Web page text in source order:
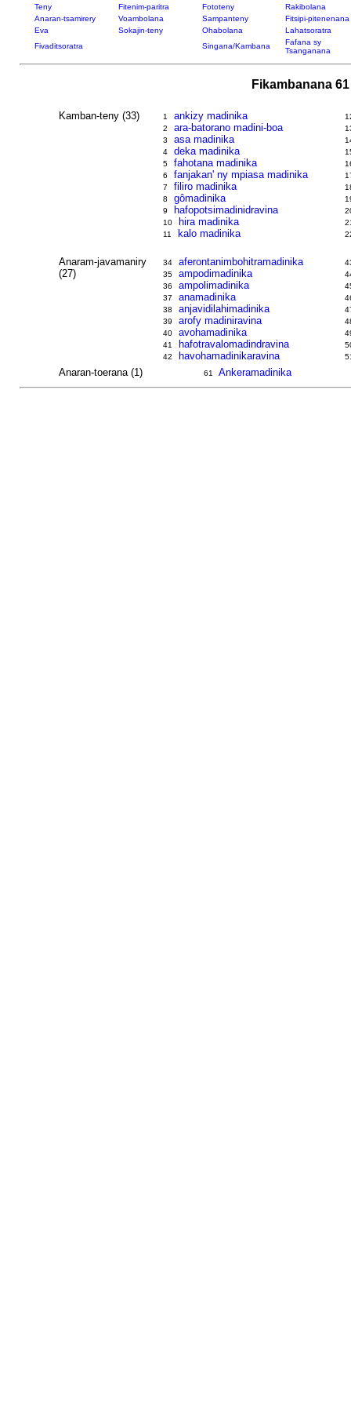
Teny Fitenim-paritra Fototeny
Rakibolana
Anaran-tsamirery
Voambolana Sampanteny
Fitsipi-pitenenana
Eva
Sokajin-teny Ohabolana
Lahatsoratra
Fivaditsoratra
Singana/Kambana
Fafana sy
Tsanganana
Fikambanana
Kamban-teny (33) 1 ankizy madinika
2 ara-batorano madini-boa
3 asa madinika
4 deka madinika
5 fahotana madinika
6 fanjakan' ny mpiasa madinika
7 filiro madinika
8 gômadinika
9 hafopotsimadinidravina
10 hira madinika
11 kalo madinika
Anaram-javamaniry
(27)
34 aferontanimbohitramadinika
35 ampodimadinika
36 ampolimadinika
37 anamadinika
38 anjavidilahimadinika
39 arofy madiniravina
40 avohamadinika
41 hafotravalomadindravina
42 havohamadinikaravina
Anaran-toerana (1) 61 Ankeramadinika